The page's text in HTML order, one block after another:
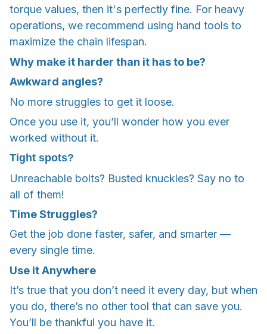
torque values, then it's perfectly fine. For heavy
operations, we recommend using hand tools to
maximize the chain lifespan.
Why make it harder than it has to be?
Awkward angles?
No more struggles to get it loose.
Once you use it, you’ll wonder how you ever
worked without it.
Tight spots?
Unreachable bolts? Busted knuckles? Say no to
all of them!
Time Struggles?
Get the job done faster, safer, and smarter —
every single time.
Use it Anywhere
It’s true that you don’t need it every day, but when
you do, there’s no other tool that can save you.
You’ll be thankful you have it.